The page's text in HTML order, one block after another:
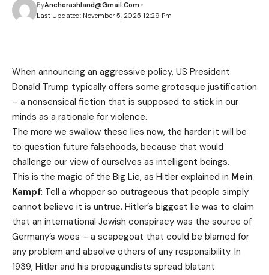
Last Updated: November 5, 2025 12:29 Pm
ByAnchorashland@gmail.com
When announcing an aggressive policy, US President
Donald Trump typically offers some grotesque justification
– a nonsensical fiction that is supposed to stick in our
minds as a rationale for violence.
The more we swallow these lies now, the harder it will be
to question future falsehoods, because that would
challenge our view of ourselves as intelligent beings.
This is the magic of the Big Lie, as Hitler explained in Mein
Kampf: Tell a whopper so outrageous that people simply
cannot believe it is untrue. Hitler’s biggest lie was to claim
that an international Jewish conspiracy was the source of
Germany’s woes – a scapegoat that could be blamed for
any problem and absolve others of any responsibility. In
1939, Hitler and his propagandists spread blatant